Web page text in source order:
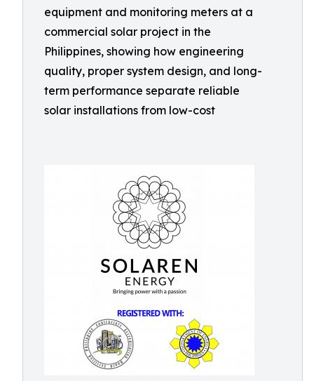
equipment and monitoring meters at a
commercial solar project in the
Philippines, showing how engineering
quality, proper system design, and long-
term performance separate reliable
solar installations from low-cost